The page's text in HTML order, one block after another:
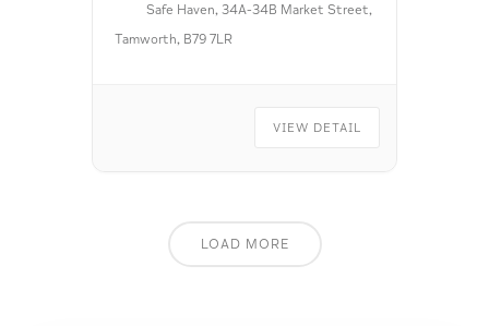
Safe Haven, 34A-34B Market Street,
Tamworth, B79 7LR
VIEW DETAIL
LOAD MORE